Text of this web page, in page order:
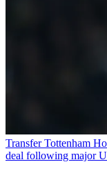
Transfer Tottenham
deal following major